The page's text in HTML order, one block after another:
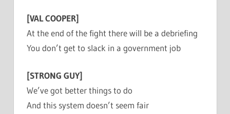
[VAL COOPER]
At the end of the fight there will be a debriefing
You don’t get to slack in a government job
[STRONG GUY]
We’ve got better things to do
And this system doesn’t seem fair